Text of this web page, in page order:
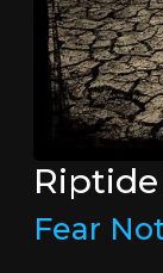
Riptide
Fear